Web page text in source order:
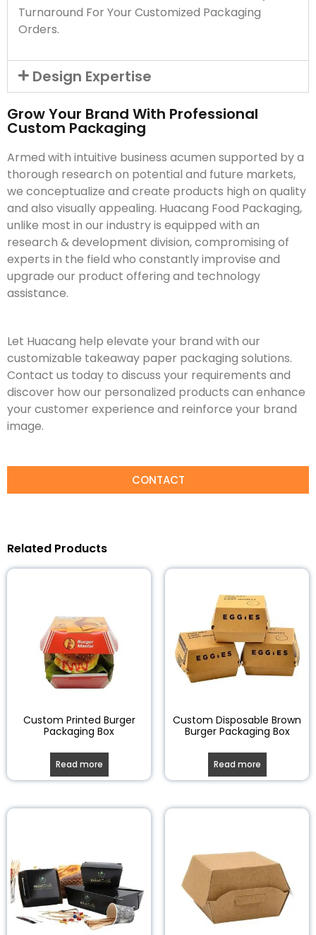
Turnaround For Your Customized Packaging
Orders.
Design Expertise
Grow Your Brand With Professional
Custom Packaging
Armed with intuitive business acumen supported by a
thorough research on potential and future markets,
we conceptualize and create products high on quality
and also visually appealing. Huacang Food Packaging,
unlike most in our industry is equipped with an
research & development division, compromising of
experts in the field who constantly improvise and
upgrade our product offering and technology
assistance.
Let Huacang help elevate your brand with our
customizable takeaway paper packaging solutions.
Contact us today to discuss your requirements and
discover how our personalized products can enhance
your customer experience and reinforce your brand
image.
CONTACT
Related Products
Custom Printed Burger
Packaging Box
Read more
Custom Disposable Brown
Burger Packaging Box
Read more